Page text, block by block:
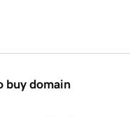
buy domain